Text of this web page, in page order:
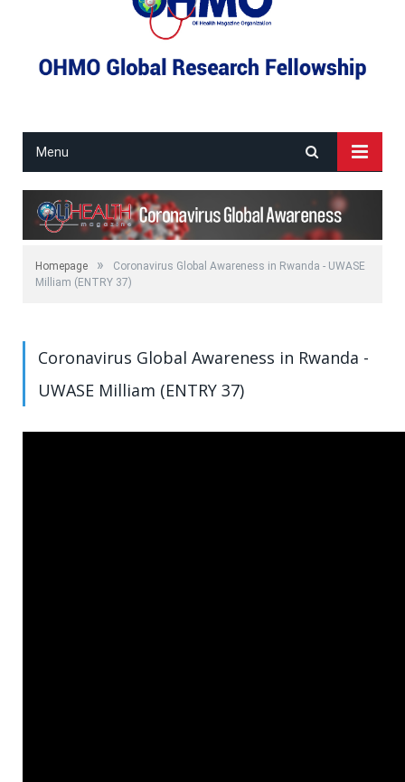
Menu
Homepage »
Coronavirus Global Awareness in Rwanda - UWASE
Milliam (ENTRY 37)
Coronavirus Global Awareness in Rwanda -
UWASE Milliam (ENTRY 37)